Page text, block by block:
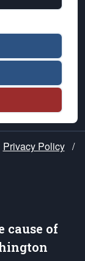
Privacy Policy /
cause of